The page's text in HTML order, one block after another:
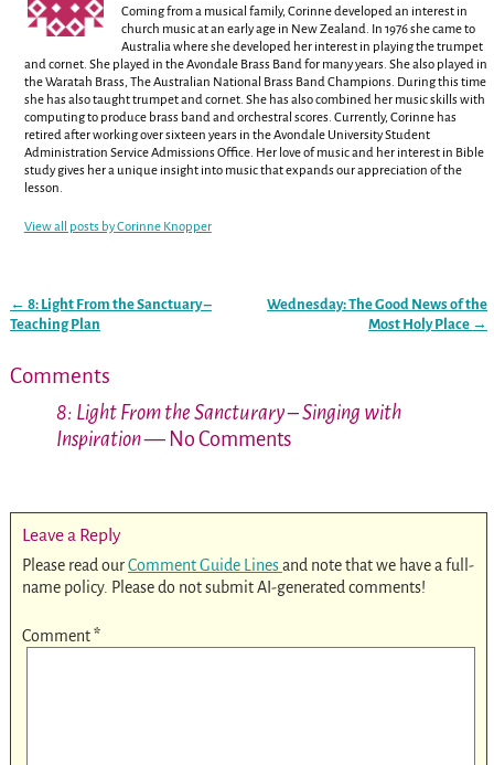
Coming from a musical family, Corinne developed an interest in
church music at an early age in New Zealand. In 1976 she came to
Australia where she developed her interest in playing the trumpet
and cornet. She played in the Avondale Brass Band for many years. She also played in
the Waratah Brass, The Australian National Brass Band Champions. During this time
she has also taught trumpet and cornet. She has also combined her music skills with
computing to produce brass band and orchestral scores. Currently, Corinne has
retired after working over sixteen years in the Avondale University Student
Administration Service Admissions Office. Her love of music and her interest in Bible
study gives her a unique insight into music that expands our appreciation of the
lesson.
View all posts byCorinne Knopper
Post navigation
← 8: Light From the Sanctuary –
Teaching Plan
Wednesday: The Good News of the
Most Holy Place →
Comments
8: Light From the Sancturary – Singing with
Inspiration— No Comments
Leave a Reply
Please read ourComment Guide Linesand note that we have a full-
name policy. Please do not submit AI-generated comments!
Comment*